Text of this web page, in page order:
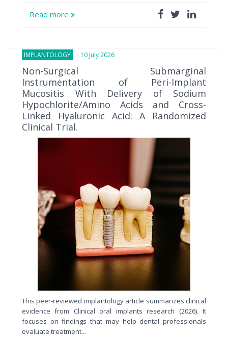
Read more
IMPLANTOLOGY 10 July 2026
Non-Surgical Submarginal
Instrumentation of Peri-Implant
Mucositis With Delivery of Sodium
Hypochlorite/Amino Acids and Cross-
Linked Hyaluronic Acid: A Randomized
Clinical Trial.
This peer-reviewed implantology article summarizes clinical
evidence from Clinical oral implants research (2026). It
focuses on findings that may help dental professionals
evaluate treatment...